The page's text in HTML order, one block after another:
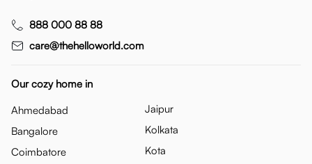
888 000 88 88
care@thehelloworld.com
Our cozy home in
Ahmedabad
Bangalore
Coimbatore
Jaipur
Kolkata
Kota